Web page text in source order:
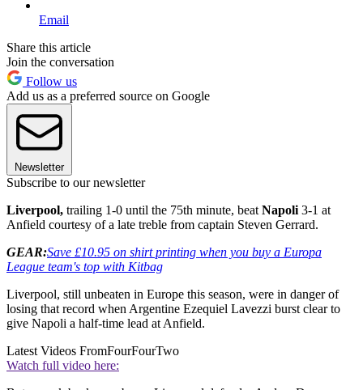
Email
Share this article
Join the conversation
Follow us
Add us as a preferred source on Google
Newsletter
Subscribe to our newsletter
Liverpool, trailing 1-0 until the 75th minute, beatNapoli3-1 at
Anfield courtesy of a late treble from captain Steven Gerrard.
GEAR:Save £10.95 on shirt printing when you buy a Europa
League team's top with Kitbag
Liverpool, still unbeaten in Europe this season, were in danger of
losing that record when Argentine Ezequiel Lavezzi burst clear to
give Napoli a half-time lead at Anfield.
Latest Videos FromFourFourTwo
Watch full video here: